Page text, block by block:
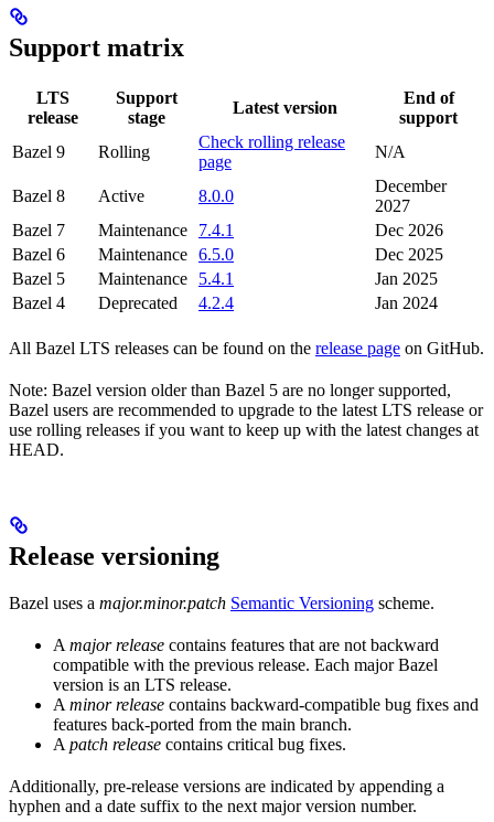
Support matrix
LTS
release
Support
stage
Latest version
End of
support
Bazel 9
Rolling
Check rolling release
page
N/A
Bazel 8 Active 8.0.0
December
2027
Bazel 7
Maintenance 7.4.1
Dec 2026
Bazel 6
Maintenance 6.5.0
Dec 2025
Bazel 5
Maintenance 5.4.1
Jan 2025
Bazel 4
Deprecated 4.2.4 Jan 2024
All Bazel LTS releases can be found on the release page on GitHub.
Note: Bazel version older than Bazel 5 are no longer supported,
Bazel users are recommended to upgrade to the latest LTS release or
use rolling releases if you want to keep up with the latest changes at
HEAD.
Release versioning
Bazel uses a major.minor.patch Semantic Versioning scheme.
A major release contains features that are not backward
compatible with the previous release. Each major Bazel
version is an LTS release.
A minor release contains backward-compatible bug fixes and
features back-ported from the main branch.
A patch release contains critical bug fixes.
Additionally, pre-release versions are indicated by appending a
hyphen and a date suffix to the next major version number.